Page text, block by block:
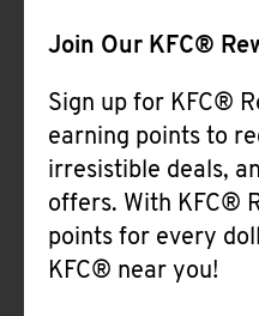
Join Our KFC®
Sign up for KFC®
earning points to
irresistible deals,
offers. With KFC®
points for every
KFC® near you!